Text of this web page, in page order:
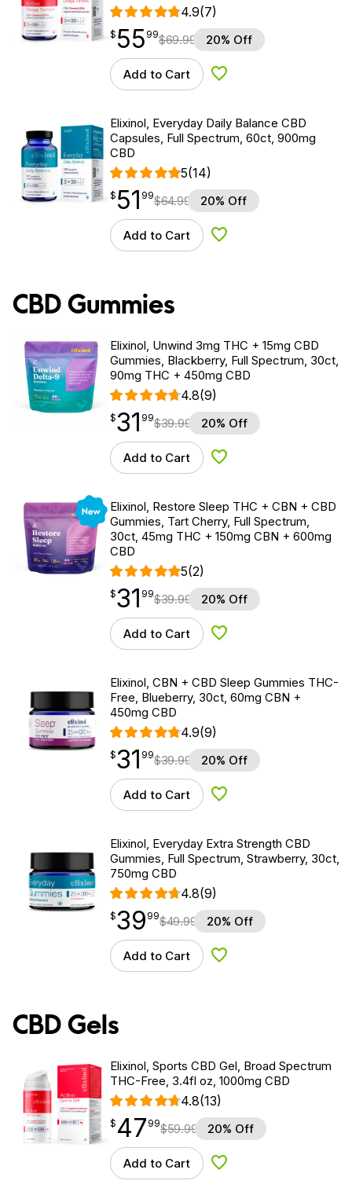
4.9(7)
$55.99
$ 55
point 99$69.99 20% Off
Add to Cart Add to Wishlist
Elixinol, Everyday Daily Balance CBD
Capsules, Full Spectrum, 60ct, 900mg
CBD
5(14)
$51.99
$ 51
point 99$64.99 20% Off
Add to Cart Add to Wishlist
CBD Gummies
Elixinol, Unwind 3mg THC + 15mg CBD
Gummies, Blackberry, Full Spectrum, 30ct,
90mg THC + 450mg CBD
4.8(9)
$31.99
$31
point 99$39.99 20% Off
Add to Cart Add to Wishlist
New
Elixinol, Restore Sleep THC + CBN + CBD
Gummies, Tart Cherry, Full Spectrum,
30ct, 45mg THC + 150mg CBN + 600mg
CBD
5(2)
$31.99
$31
point 99$39.99 20% Off
Add to Cart Add to Wishlist
Elixinol, CBN + CBD Sleep Gummies THC-
Free, Blueberry, 30ct, 60mg CBN +
450mg CBD
4.9(9)
$31.99
$31
point 99$39.99 20% Off
Add to Cart Add to Wishlist
Elixinol, Everyday Extra Strength CBD
Gummies, Full Spectrum, Strawberry, 30ct,
750mg CBD
4.8(9)
$39.99
$39
point 99$49.99 20% Off
Add to Cart Add to Wishlist
CBD Gels
Elixinol, Sports CBD Gel, Broad Spectrum
THC-Free, 3.4fl oz, 1000mg CBD
4.8(13)
$ 47.99
$ 47
point 99$59.99 20% Off
Add to Cart Add to Wishlist